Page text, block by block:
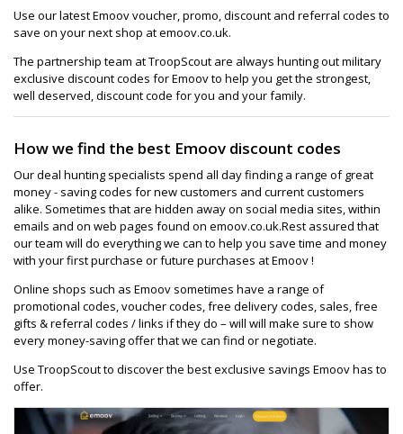
Use our latest Emoov voucher, promo, discount and referral codes to
save on your next shop at emoov.co.uk.
The partnership team at TroopScout are always hunting out military
exclusive discount codes for Emoov to help you get the strongest,
well deserved, discount code for you and your family.
How we find the best Emoov discount codes
Our deal hunting specialists spend all day finding a range of great
money - saving codes for new customers and current customers
alike. Sometimes that are hidden away on social media sites, within
emails and on web pages found on emoov.co.uk.Rest assured that
our team will do everything we can to help you save time and money
with your first purchase or future purchases at Emoov !
Online shops such as Emoov sometimes have a range of
promotional codes, voucher codes, free delivery codes, sales, free
gifts & referral codes / links if they do – will will make sure to show
every money-saving offer that we can find or negotiate.
Use TroopScout to discover the best exclusive savings Emoov has to
offer.